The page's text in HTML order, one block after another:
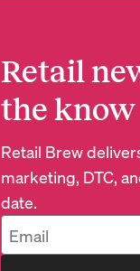
Retail
the know
Retail Brew
marketing, DTC,
date.